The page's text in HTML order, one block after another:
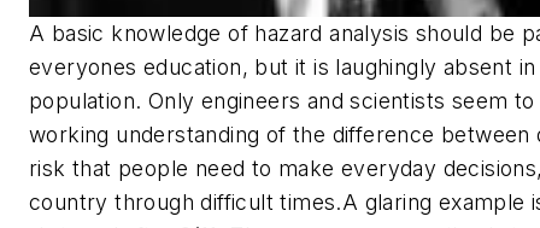
A basic knowledge of hazard analysis should be
everyones education, but it is laughingly absent
population. Only engineers and scientists seem
working understanding of the difference between
risk that people need to make everyday
country through difficult times.A glaring example